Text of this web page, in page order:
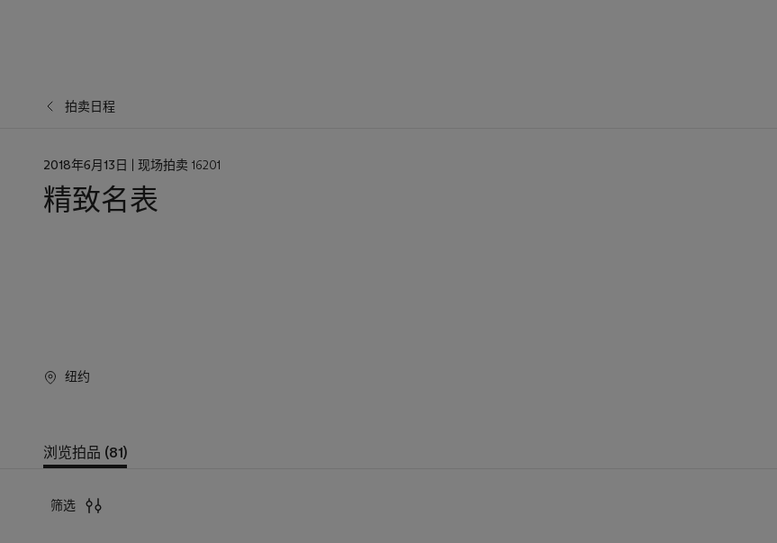
拍卖日程
日
2018年6月13日 | 现场拍卖 16201
精致名表
纽约
浏览拍品 (81)
筛选